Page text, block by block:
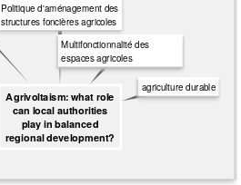
Agrivoltaism: what role
can local authorities
play in balanced
regional development?
agriculture durable
Multifonctionnalité des
espaces agricoles
Politique d'aménagement des
structures foncières agricoles